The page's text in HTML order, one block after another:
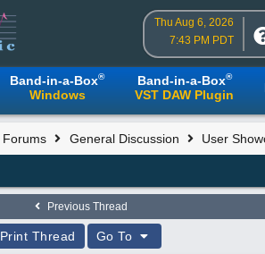
Thu Aug 6, 2026
7:43 PM PDT
Band-in-a-Box®
Windows
Band-in-a-Box®
VST DAW Plugin
Forums General Discussion User
Previous Thread
Print Thread Go To